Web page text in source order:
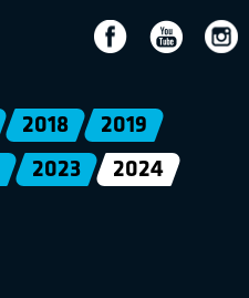
2018
2019
2023
2024